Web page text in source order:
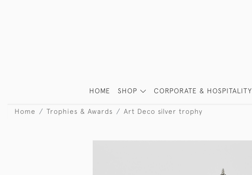
HOME SHOP CORPORATE & HOSPITALITY
Home Trophies & Awards Art Deco silver trophy